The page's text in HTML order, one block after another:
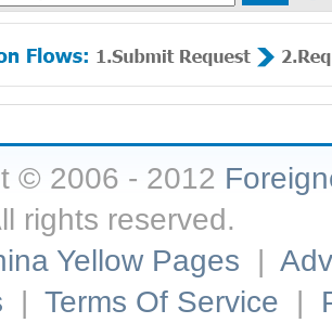
© 2006 - 2012
rights reserved.
Yellow Pages |
| Terms Of Service |